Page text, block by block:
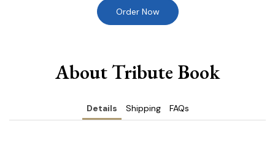
Order Now
About Tribute Book
Details Shipping FAQs